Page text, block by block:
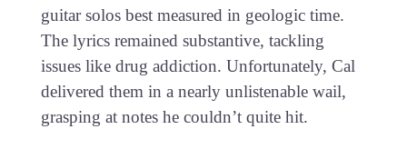
guitar solos best measured in geologic time.
The lyrics remained substantive, tackling
issues like drug addiction. Unfortunately, Cal
delivered them in a nearly unlistenable wail,
grasping at notes he couldn’t quite hit.